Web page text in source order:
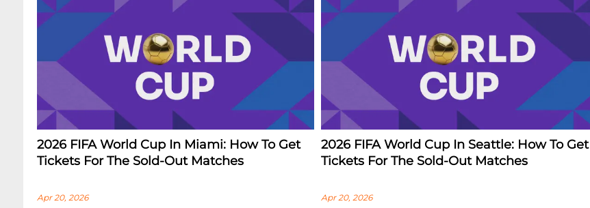
2026 FIFA World Cup In Miami: How To Get
Tickets For The Sold-Out Matches
Apr 20, 2026
2026 FIFA World Cup In Seattle: How To Get
Tickets For The Sold-Out Matches
Apr 20, 2026